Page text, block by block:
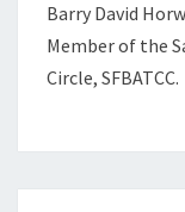
Barry David
Member of the
Circle, SFBATCC.